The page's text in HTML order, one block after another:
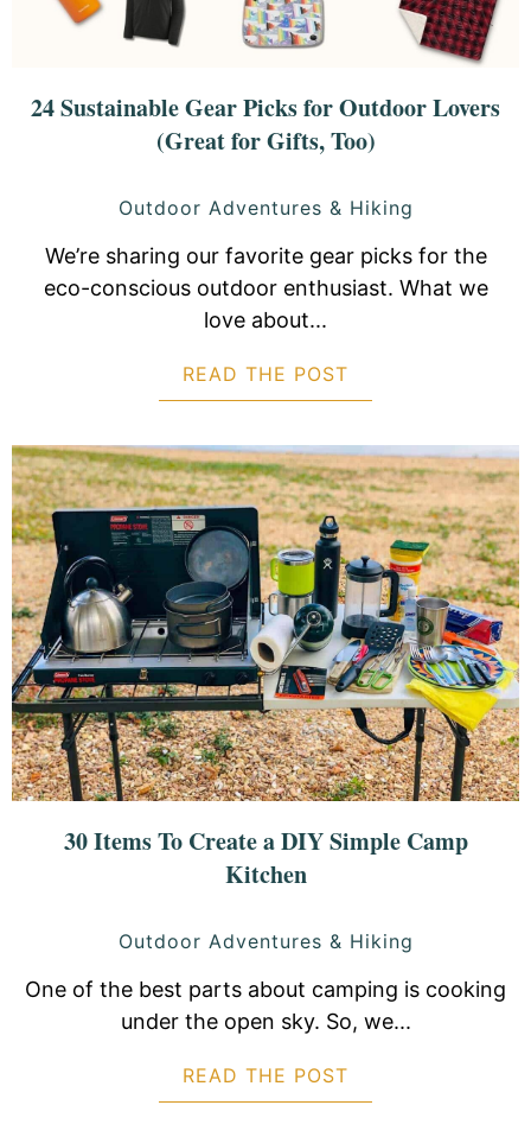
24 Sustainable Gear Picks for Outdoor Lovers
(Great for Gifts, Too)
Outdoor Adventures & Hiking
We’re sharing our favorite gear picks for the
eco-conscious outdoor enthusiast. What we
love about...
READ THE POST
30 Items To Create a DIY Simple Camp
Kitchen
Outdoor Adventures & Hiking
One of the best parts about camping is cooking
under the open sky. So, we...
READ THE POST